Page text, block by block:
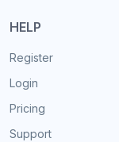
HELP
Register
Login
Pricing
Support